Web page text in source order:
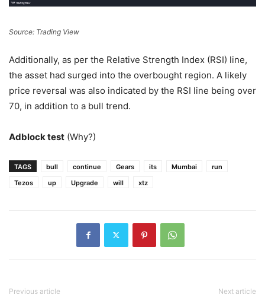
Source: Trading View
Additionally, as per the Relative Strength Index (RSI) line,
the asset had surged into the overbought region. A likely
price reversal was also indicated by the RSI line being over
70, in addition to a bull trend.
Adblock test (Why?)
TAGS bull continue Gears its Mumbai
run
Tezos
up Upgrade will xtz
Previous article Next article